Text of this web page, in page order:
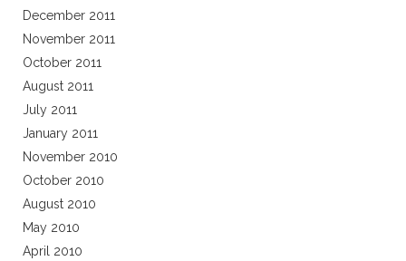
December 2011
November 2011
October 2011
August 2011
July 2011
January 2011
November 2010
October 2010
August 2010
May 2010
April 2010